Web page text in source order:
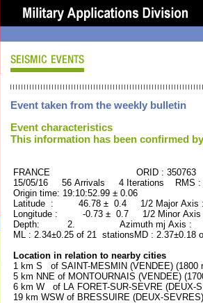
Event taken from the weekly bulletin
Event characteristics
This information has been confirmed
FRANCE ORID : 350763
15/05/16 56 Arrivals 4 Iterations RMS
Origin time: 19:10:52.99 ± 0.06
Latitude : 46.78 ± 0.4 1/2 Major
Longitude : -0.73 ± 0.7 1/2 Minor
Depth: 2. Azimuth mj Axis :
ML : 2.34±0.25 of 21 stationsMD :
Location in relation to nearby cities
1 km S of SAINT-MESMIN (VENDEE) (1800
5 km NNE of MONTOURNAIS (VENDEE)
6 km W of LA FORET-SUR-SEVRE (DEUX-
19 km WSW of BRESSUIRE (DEUX-